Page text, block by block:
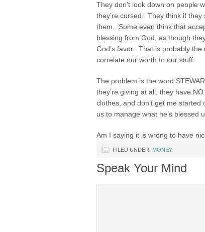
They don’t look down on people
they’re cursed. They think if they
them. Some even think that
blessing from God, as though
God’s favor. That is probably
correlate our worth to our stuff.
The problem is the word
they’re giving at all, they have
clothes, and don’t get me
us to manage what he’s blessed
Am I saying it is wrong to have
FILED UNDER: MONEY
Speak Your Mind